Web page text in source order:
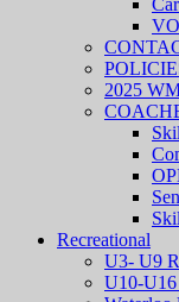
2025
Recreational
U3- U9
U10-U16